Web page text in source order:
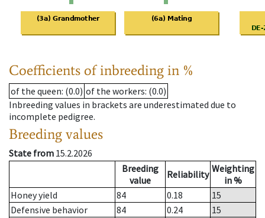
Coefficients of inbreeding in %
of the queen: (0.0) of the workers: (0.0)
Inbreeding values in brackets are underestimated due to
incomplete pedigree.
Breeding values
State from 15.2.2026
Breeding
value
Reliability Weighting
in %
Honey yield
84 0.18
15
Defensive behavior
84 0.24
15